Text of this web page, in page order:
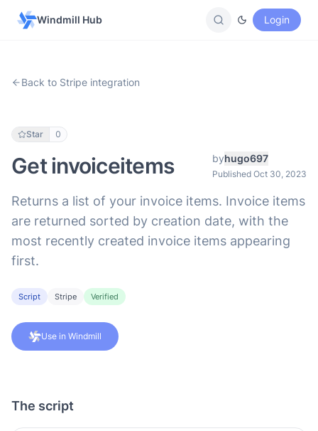
Windmill Hub Login
Back to Stripe integration
Star 0
Get invoiceitems byhugo697
Published Oct 30, 2023
Returns a list of your invoice items. Invoice items
are returned sorted by creation date, with the
most recently created invoice items appearing
first.
Script Stripe Verified
Use in Windmill
The script